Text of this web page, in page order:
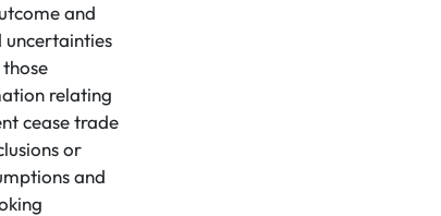
and
relating
cease trade
or
and